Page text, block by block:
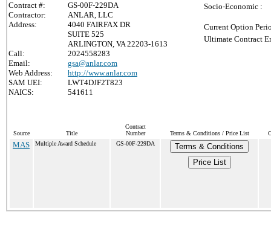
Contract #:
GS-00F-229DA
Contractor:
ANLAR, LLC
Address:
4040 FAIRFAX DR
SUITE 525
ARLINGTON, VA 22203-1613
Call:
2024558283
Email:
gsa@anlar.com
Web Address:
http://www.anlar.com
SAM UEI:
LWT4DJF2T823
NAICS:
541611
Socio-Economic :
Current Option
Ultimate Contract
Source Title
Contract
Number
Terms & Conditions / Price List
MAS Multiple Award Schedule GS-00F-229DA
Terms & Conditions
Price List